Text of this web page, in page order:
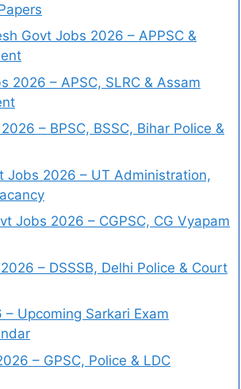
Govt Jobs 2026 – APPSC &
2026 – APSC, SLRC & Assam
– BPSC, BSSC, Bihar Police &
Jobs 2026 – UT Administration,
Jobs 2026 – CGPSC, CG Vyapam
– DSSSB, Delhi Police & Court
– Upcoming Sarkari Exam
– GPSC, Police & LDC